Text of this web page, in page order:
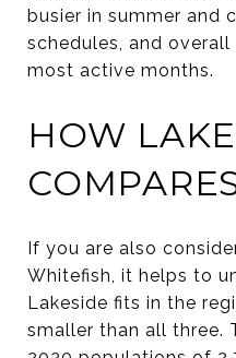
busier in summer and
schedules, and
most active months.
HOW
If you are also
Whitefish, it helps to
Lakeside fits in the
smaller than all three.